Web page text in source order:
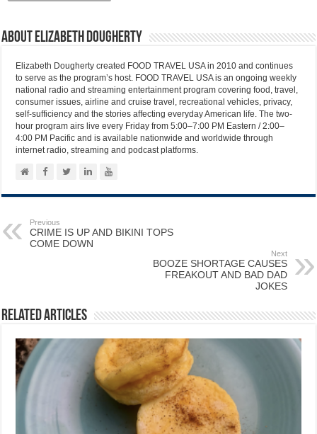
About Elizabeth Dougherty
Elizabeth Dougherty created FOOD TRAVEL USA in 2010 and continues
to serve as the program’s host. FOOD TRAVEL USA is an ongoing weekly
national radio and streaming entertainment program covering food, travel,
consumer issues, airline and cruise travel, recreational vehicles, privacy,
self-sufficiency and the stories affecting everyday American life. The two-
hour program airs live every Friday from 5:00–7:00 PM Eastern / 2:00–
4:00 PM Pacific and is available nationwide and worldwide through
internet radio, streaming and podcast platforms.
Previous
CRIME IS UP AND BIKINI TOPS
COME DOWN
Next
BOOZE SHORTAGE CAUSES
FREAKOUT AND BAD DAD
JOKES
Related Articles